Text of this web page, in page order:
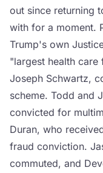
out since returning
with for a moment.
Trump's own
"largest health care
Joseph Schwartz,
scheme. Todd and
convicted for
Duran, who
fraud conviction.
commuted, and